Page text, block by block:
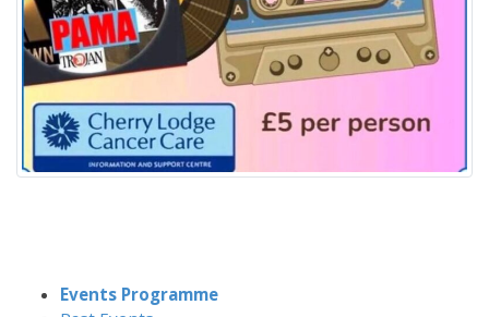
Events Programme